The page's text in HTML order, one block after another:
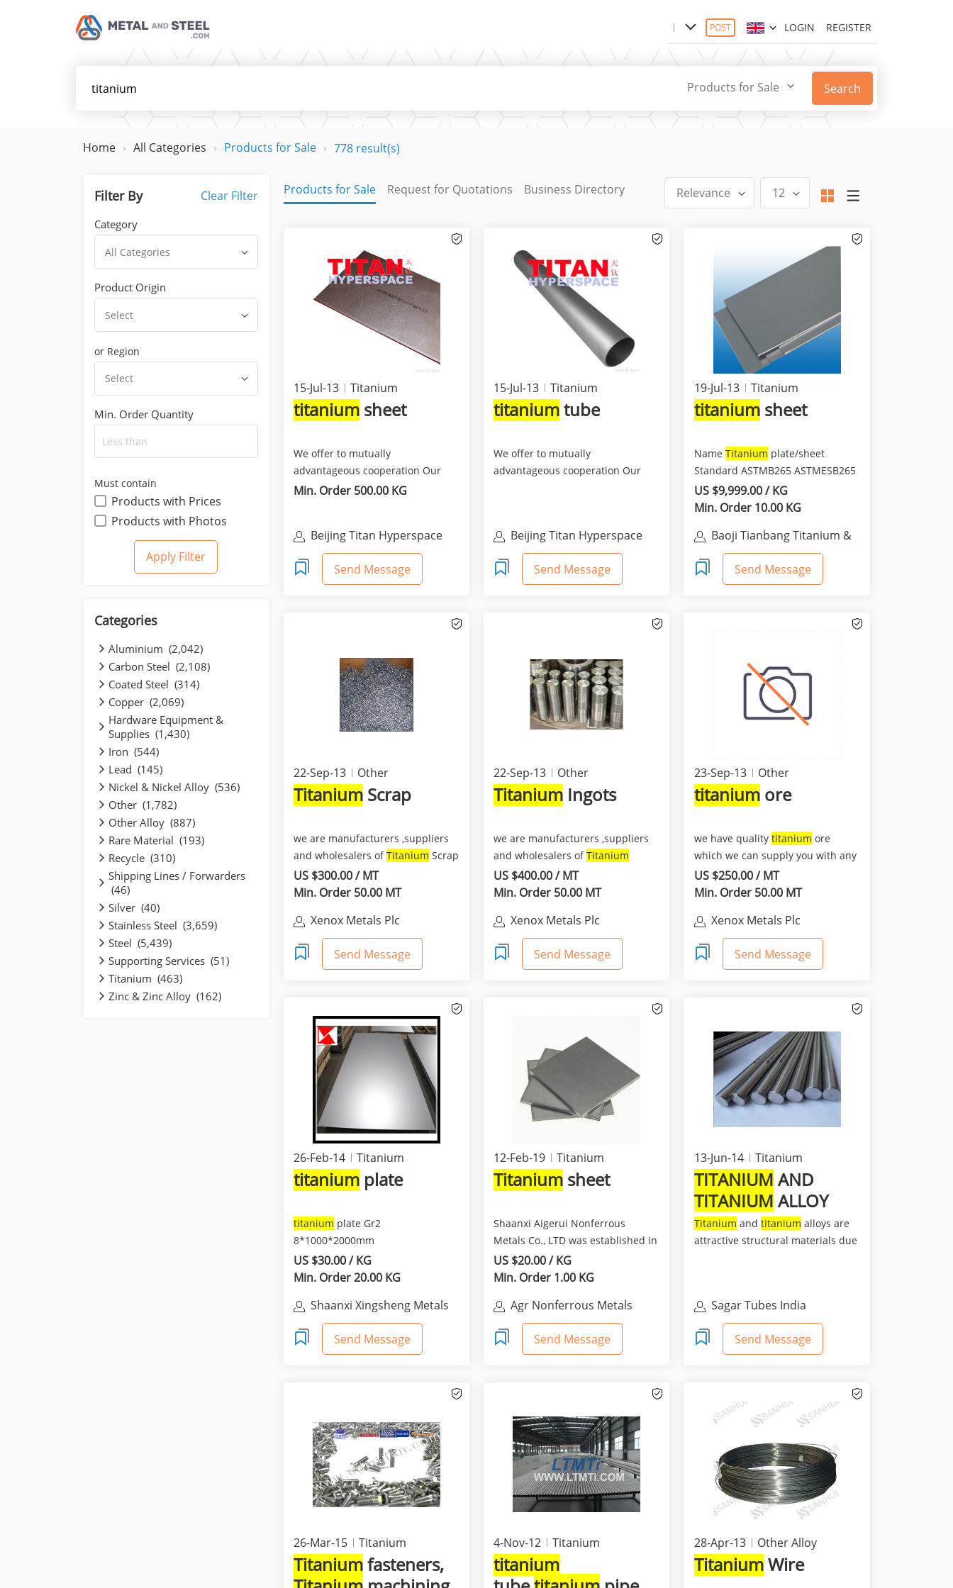
POST LOGIN REGISTER
Products for Sale Search
Home All Categories Products for Sale 778 result(s)
Filter By Clear Filter
Category
All Categories
Product Origin
Select
or Region
Select
Min. Order Quantity
Must contain
Products with Prices
Products with Photos
Categories
Aluminium (2,042)
Carbon Steel (2,108)
Coated Steel (314)
Copper (2,069)
Hardware Equipment &
Supplies (1,430)
Iron (544)
Lead (145)
Nickel & Nickel Alloy (536)
Other (1,782)
Other Alloy (887)
Rare Material (193)
Recycle (310)
Shipping Lines / Forwarders
(46)
Silver (40)
Stainless Steel (3,659)
Steel (5,439)
Supporting Services (51)
Titanium (463)
Zinc & Zinc Alloy (162)
Products for Sale Request for Quotations Business Directory Relevance 12
15-Jul-13 Titanium
titaniumsheet
We offer to mutually
advantageous cooperation Our
company is engaged export-
Min. Order 500.00 KG
Beijing Titan Hyperspace
Trade Co., Ltd
Send Message
15-Jul-13 Titanium
titaniumtube
We offer to mutually
advantageous cooperation Our
Beijing Titan Hyperspace
Trade Co., Ltd
Send Message
19-Jul-13 Titanium
titaniumsheet
Name Titanium plate/sheet
Standard ASTMB265 ASTMESB265
AMS4911 AMS4902 ASTMF67 AS...
US $9,999.00 / KG
Min. Order 10.00 KG
Baoji Tianbang Titanium &
Nickel Co., Ltd.
Send Message
22-Sep-13 Other
TitaniumScrap
we are manufacturers ,suppliers
and wholesalers ofTitanium Scrap
which we can suppl...
US $300.00 / MT
Min. Order 50.00 MT
Xenox Metals Plc
Send Message
22-Sep-13 Other
Titanium Ingots
we are manufacturers ,suppliers
and wholesalers ofTitanium
Ingots which we can supp...
US $400.00 / MT
Min. Order 50.00 MT
Xenox Metals Plc
Send Message
23-Sep-13 Other
titaniumore
we have quality titanium ore
which we can supply you with any
quantity to any port wo...
US $250.00 / MT
Min. Order 50.00 MT
Xenox Metals Plc
Send Message
26-Feb-14 Titanium
titaniumplate
titanium plate Gr2
8*1000*2000mm
US $30.00 / KG
Min. Order 20.00 KG
Shaanxi Xingsheng Metals
Corporation Ltd.
Send Message
12-Feb-19 Titanium
Titanium sheet
Shaanxi Aigerui Nonferrous
Metals Co., LTD was established in
2009. We specialized in...
US $20.00 / KG
Min. Order 1.00 KG
Agr Nonferrous Metals
Co.,Ltd
Send Message
13-Jun-14 Titanium
TITANIUM AND
TITANIUM ALLOY
Titanium and titanium alloys are
attractive structural materials due
Sagar Tubes India
Send Message
26-Mar-15 Titanium
Titaniumfasteners,
4-Nov-12 Titanium
titanium
28-Apr-13 Other Alloy
TitaniumWire